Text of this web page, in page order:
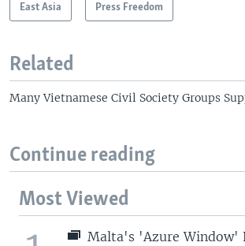
East Asia Press Freedom
Related
Many Vietnamese Civil Society Groups
Continue reading
Most Viewed
Malta's 'Azure Window'